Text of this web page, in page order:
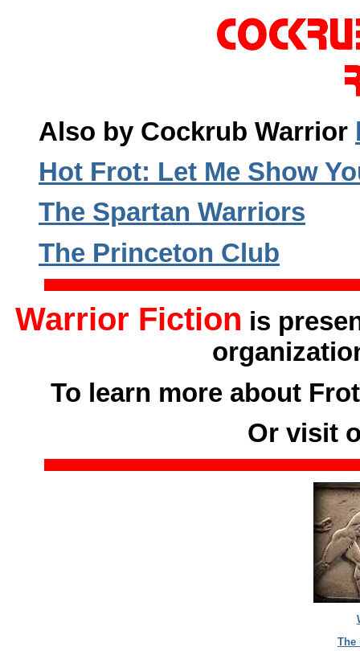
Also by Cockrub Warrior
Hot Frot: Let Me Show
The Spartan Warriors
The Princeton Club
Warrior Fiction is
To learn more about
Or visit
The